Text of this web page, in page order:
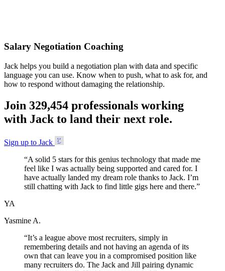
Salary Negotiation Coaching
Jack helps you build a negotiation plan with data and specific
language you can use. Know when to push, what to ask for, and
how to respond without damaging the relationship.
Join 329,454 professionals working
with Jack to land their next role.
Sign up to Jack
“A solid 5 stars for this genius technology that made me
feel like I was actually being supported and cared for. I
have actually landed my dream role thanks to Jack. I’m
still chatting with Jack to find little gigs here and there.”
YA
Yasmine A.
“It’s a league above most recruiters, simply in
remembering details and not having an agenda of its
own that can leave you in a compromised position like
many recruiters do. The Jack and Jill pairing dynamic